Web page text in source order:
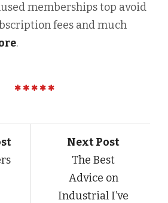
memberships top avoid
fees and much
.
Next Post
The Best
Advice on
Industrial I’ve